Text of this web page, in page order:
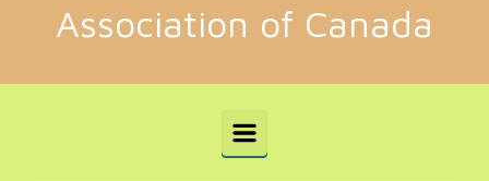
Association of Canada